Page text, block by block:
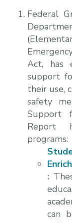
Federal
Act, has
support
their use,
safety
Support
Report
programs:
:
can